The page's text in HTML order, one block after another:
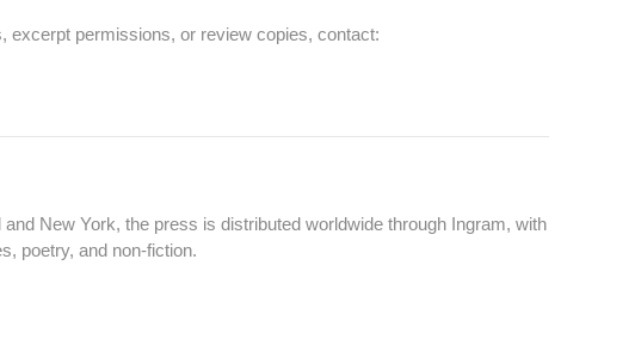
excerpt permissions, or review copies, contact:
New York, the press is distributed worldwide through Ingram, with
poetry, and non‑fiction.